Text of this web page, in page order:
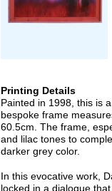
Printing Details
Painted in 1998, this is
bespoke frame
60.5cm. The frame,
and lilac tones to
darker grey color.
In this evocative work,
locked in a dialogue